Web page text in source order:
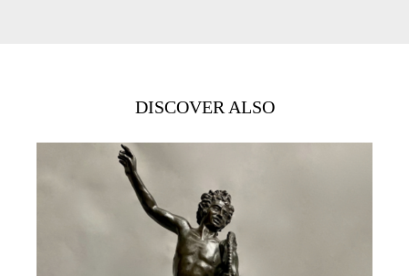
DISCOVER ALSO